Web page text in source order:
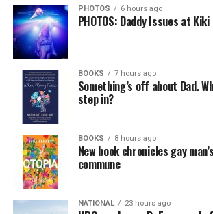
PHOTOS 6 hours ago
PHOTOS: Daddy Issues at Kiki
BOOKS 7 hours ago
Something’s off about Dad.
step in?
BOOKS 8 hours ago
New book chronicles gay
commune
NATIONAL 23 hours ago